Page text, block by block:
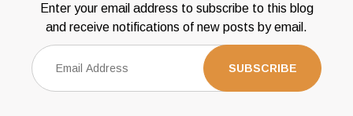
Enter your email address to subscribe to this blog
and receive notifications of new posts by email.